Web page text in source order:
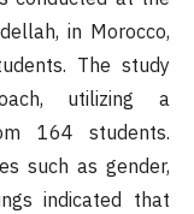
in Morocco,
The study
utilizing a
164 students.
such as gender,
indicated that